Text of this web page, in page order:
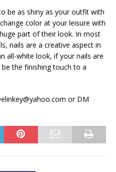
be as shiny as your outfit with
color at your leisure with
part of their look. In most
nails are a creative aspect in
all-white look, if your nails are
the finishing touch to a
or DM